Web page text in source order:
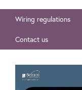
Wiring regulations
Contact us